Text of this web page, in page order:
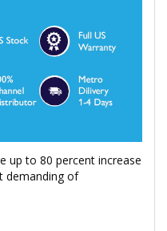
up to 80 percent increase
demanding of